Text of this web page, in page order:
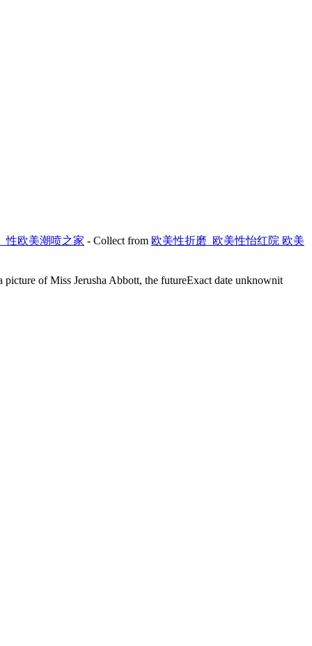
性欧美潮喷之家 - Collect from 欧美性折磨_欧美性怡红院 欧美
picture of Miss Jerusha Abbott, the futureExact date unknownit